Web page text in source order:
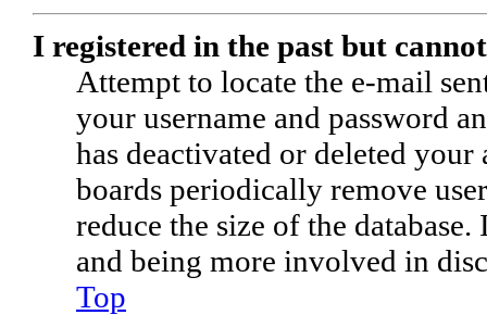
I registered in the past but
Attempt to locate the e-mail
your username and password
has deactivated or deleted
boards periodically remove
reduce the size of the
and being more involved in
Top